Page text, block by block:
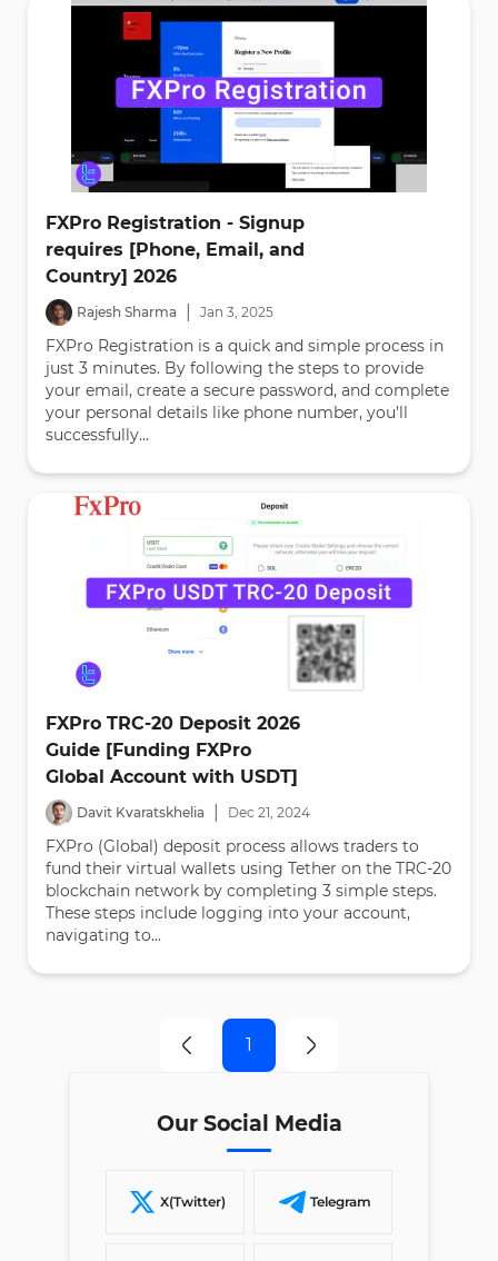
FXPro Registration - Signup
requires [Phone, Email, and
Country] 2026
Rajesh Sharma Jan 3, 2025
FXPro Registration is a quick and simple process in
just 3 minutes. By following the steps to provide
your email, create a secure password, and complete
your personal details like phone number, you’ll
successfully...
FXPro TRC-20 Deposit 2026
Guide [Funding FXPro
Global Account with USDT]
Davit Kvaratskhelia Dec 21, 2024
FXPro (Global) deposit process allows traders to
fund their virtual wallets using Tether on the TRC-20
blockchain network by completing 3 simple steps.
These steps include logging into your account,
navigating to...
1
Our Social Media
X(Twitter) Telegram